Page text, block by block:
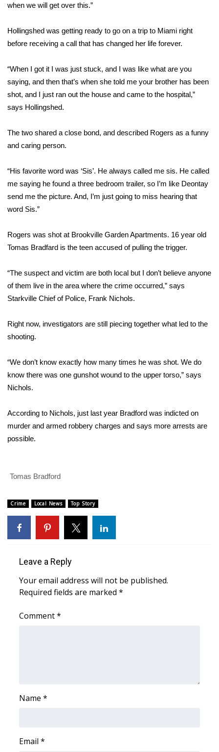
Latest Forecast
Interactive Radar & Alerts
Severe Weather Center
Area Closings
Local River Forecast
Weather Whys
Weather Safety Information
Contests
2026 March Mayhem 3 in 1
FOX 4 Winter Premieres Giveaway
Teacher of the Month
and Service
FEATURES
WCBI Cares
WCBI CONNECT
WCBI Senior Expo 2025
Job Fair 2025
2023 – 2024 Obituaries
when we will get over this.”
Hollingshed was getting ready to go on a trip to Miami right
before receiving a call that has changed her life forever.
“When I got it I was just stuck, and I was like what are you
saying, and then that’s when she told me your brother has been
shot, and I just ran out the house and came to the hospital,”
says Hollingshed.
The two shared a close bond, and described Rogers as a funny
and caring person.
“His favorite word was ‘Sis’. He always called me sis. He called
me saying he found a three bedroom trailer, so I’m like Deontay
send me the picture. And, I’m just going to miss hearing that
word Sis.”
Rogers was shot at Brookville Garden Apartments. 16 year old
Tomas Bradfard is the teen accused of pulling the trigger.
“The suspect and victim are both local but I don’t believe anyone
of them live in the area where the crime occurred,” says
Starkville Chief of Police, Frank Nichols.
Right now, investigators are still piecing together what led to the
shooting.
“We don’t know exactly how many times he was shot. We do
know there was one gunshot wound to the upper torso,” says
Nichols.
According to Nichols, just last year Bradford was indicted on
murder and armed robbery charges and says more arrests are
possible.
Tomas Bradford
Crime Local News Top Story
Leave a Reply
Your email address will not be published.
Required fields are marked *
Comment*
Name *
Email *